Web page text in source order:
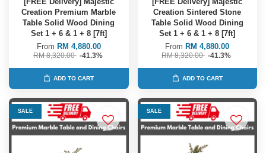
Creation Premium Marble
Table Solid Wood Dining
Set 1 + 6 & 1 + 8 [7ft]
From RM 4,880.00
RM 8,320.00 -41.3%
ADD TO CART
Creation Sintered Stone
Table Solid Wood Dining
Set 1 + 6 & 1 + 8 [7ft]
From RM 4,880.00
RM 8,320.00 -41.3%
ADD TO CART
SALE SALE